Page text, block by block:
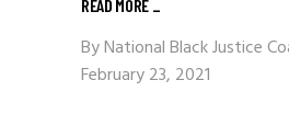
READ MORE _
ByNational Black Justice
February 23, 2021